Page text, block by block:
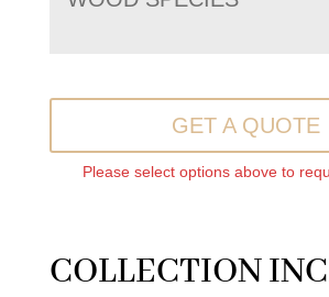
GET A QUOTE
Please select options above to
COLLECTION